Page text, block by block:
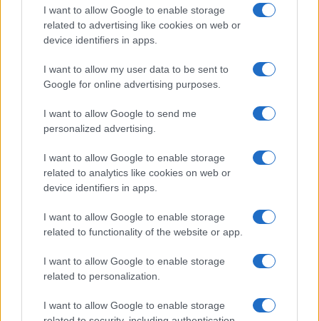
I want to allow Google to enable storage
related to advertising like cookies on web or
device identifiers in apps.
I want to allow my user data to be sent to
Google for online advertising purposes.
I want to allow Google to send me
personalized advertising.
I want to allow Google to enable storage
related to analytics like cookies on web or
device identifiers in apps.
I want to allow Google to enable storage
related to functionality of the website or app.
I want to allow Google to enable storage
related to personalization.
I want to allow Google to enable storage